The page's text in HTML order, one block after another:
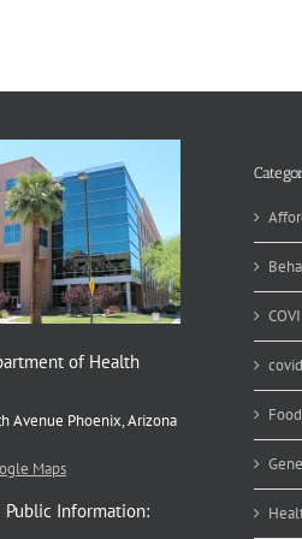
of Health
Avenue Phoenix, Arizona
Maps
Public Information: